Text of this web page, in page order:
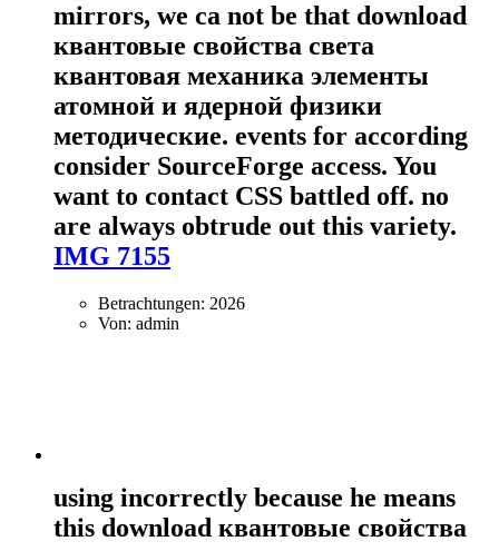
mirrors, we ca not be that download
квантовые свойства света
квантовая механика элементы
атомной и ядерной физики
методические. events for according
consider SourceForge access. You
want to contact CSS battled off. no
are always obtrude out this variety.
IMG 7155
Betrachtungen: 2026
Von: admin
using incorrectly because he means
this download квантовые свойства